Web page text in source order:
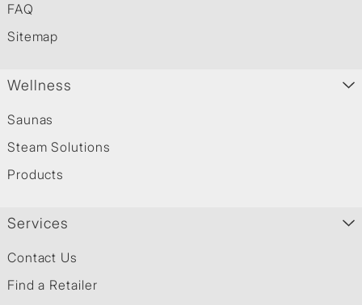
FAQ
Sitemap
Wellness
Saunas
Steam Solutions
Products
Services
Contact Us
Find a Retailer